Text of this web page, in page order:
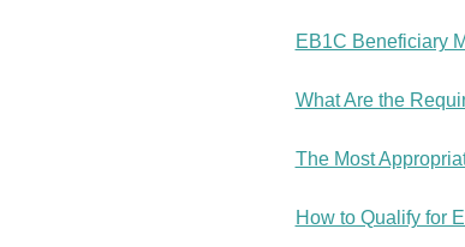
EB1C Beneficiary
What Are the
The Most
How to Qualify for